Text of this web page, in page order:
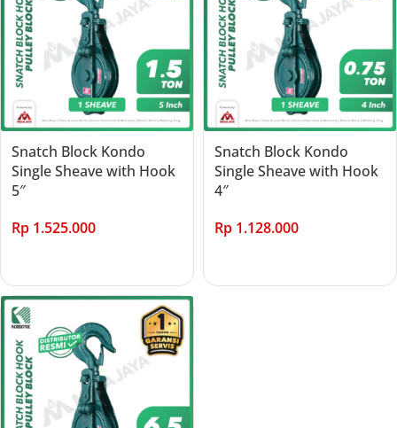
Snatch Block Kondo
Single Sheave with Hook
5″
Rp 1.525.000
Snatch Block Kondo
Single Sheave with Hook
4″
Rp 1.128.000